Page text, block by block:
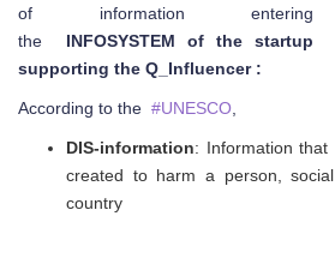
of information entering
the INFOSYSTEM of the startup
supporting the Q_Influencer :
According to the #UNESCO
DIS-information: Information
created to harm a person,
country